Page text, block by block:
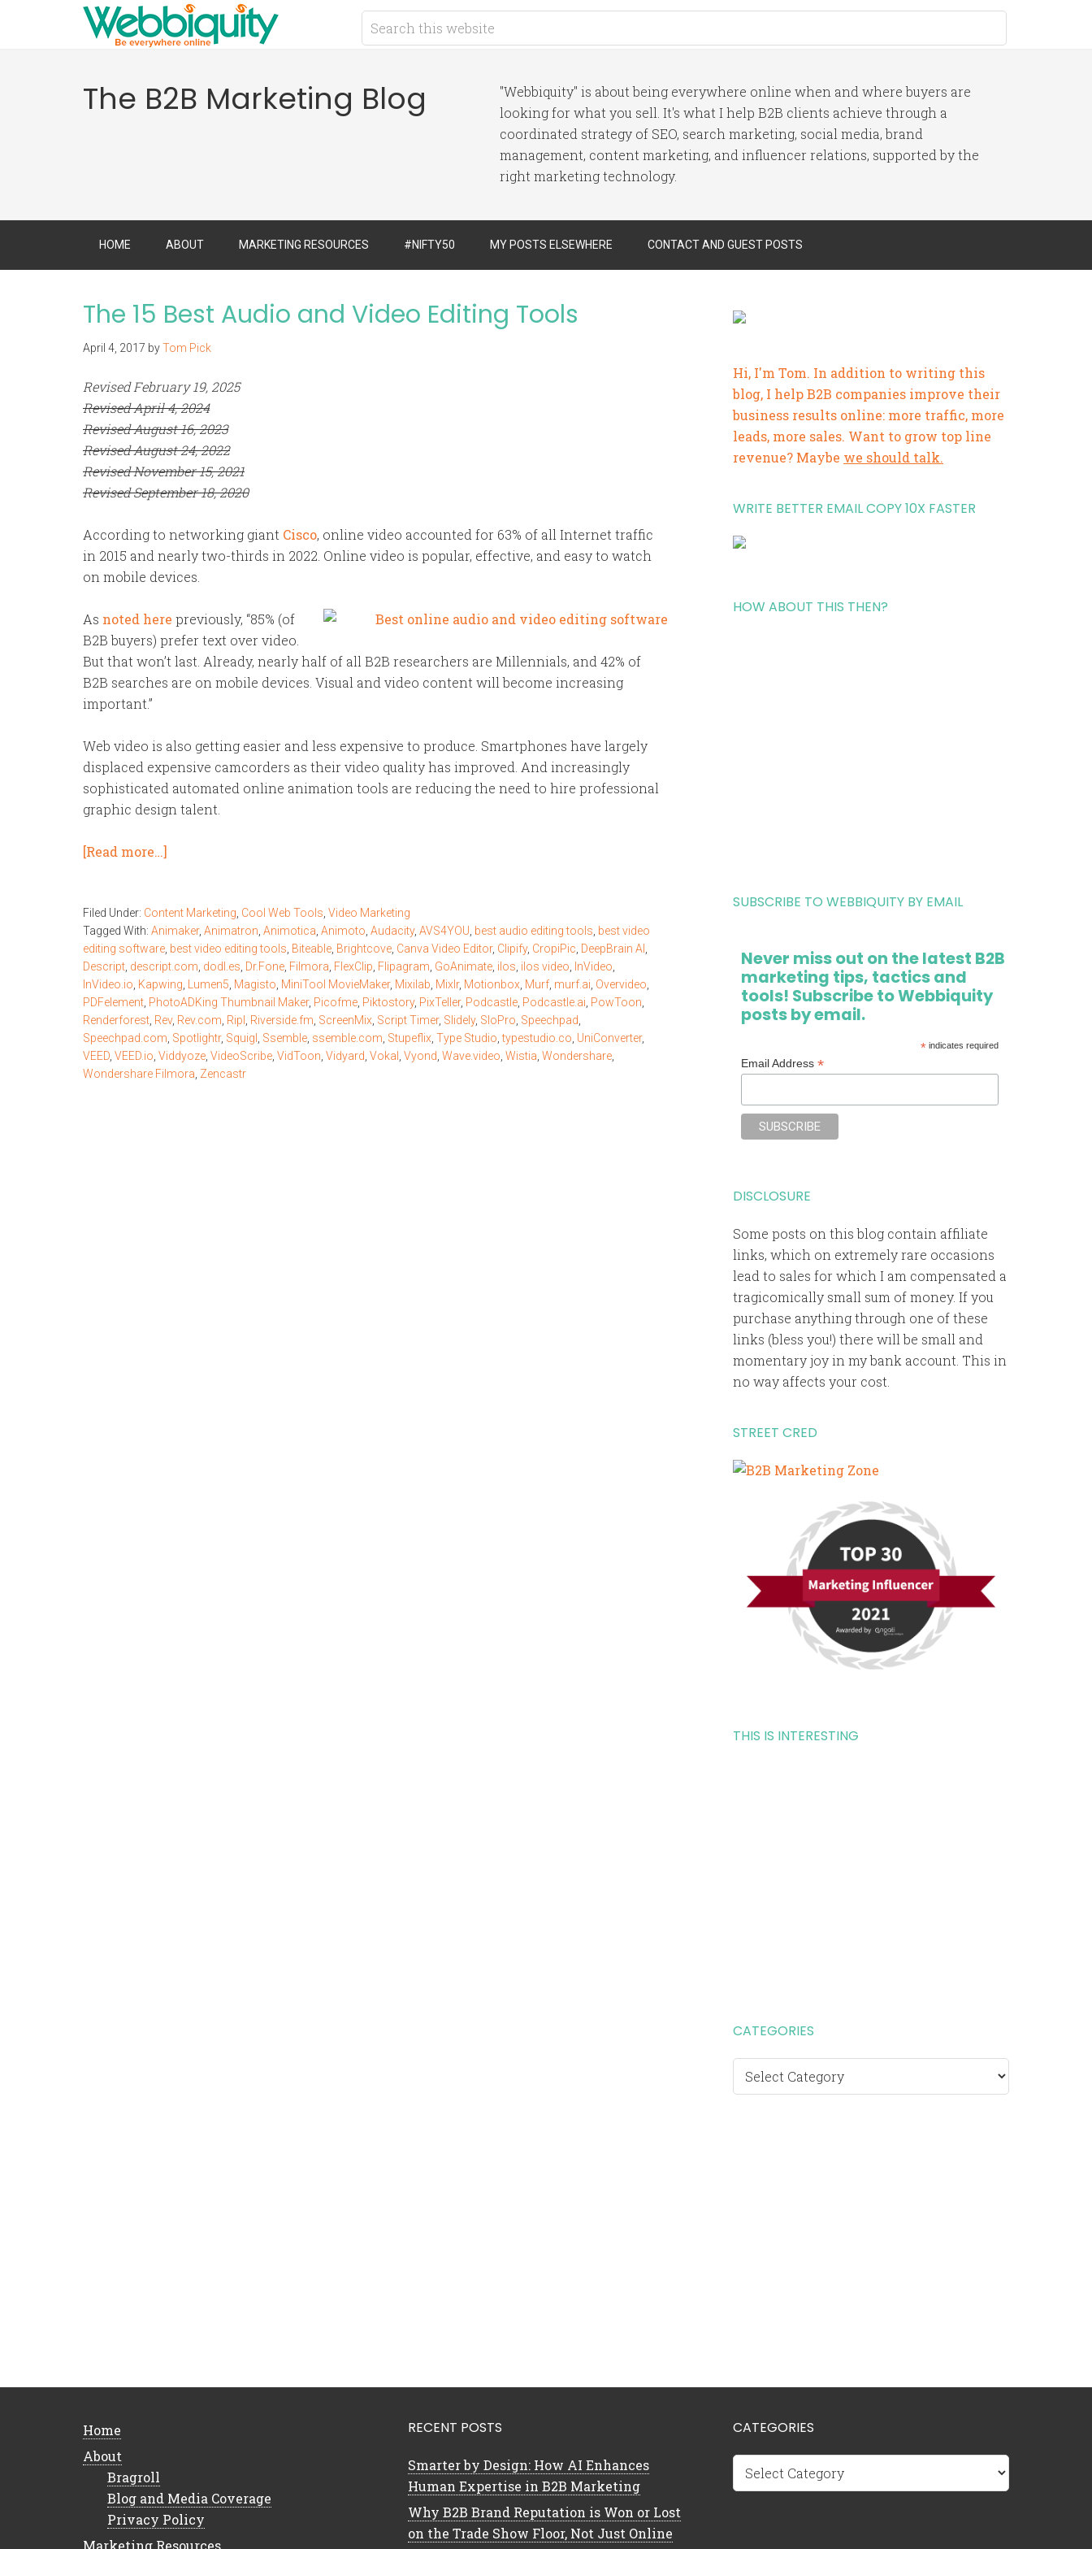
The B2B Marketing Blog
"Webbiquity" is about being everywhere online when and where buyers are
looking for what you sell. It's what I help B2B clients achieve through a
coordinated strategy of SEO, search marketing, social media, brand
management, content marketing, and influencer relations, supported by the
right marketing technology.
HOME ABOUT MARKETING RESOURCES #NIFTY50 MY POSTS ELSEWHERE CONTACT AND GUEST POSTS
The 15 Best Audio and Video Editing Tools
April 4, 2017 byTom Pick
Revised February 19, 2025
Revised April 4, 2024
Revised August 16, 2023
Revised August 24, 2022
Revised November 15, 2021
Revised September 18, 2020
According to networking giant Cisco, online video accounted for 63% of all Internet traffic
in 2015 and nearly two-thirds in 2022. Online video is popular, effective, and easy to watch
on mobile devices.
As noted here previously, “85% (of
B2B buyers) prefer text over video.
But that won’t last. Already, nearly half of all B2B researchers are Millennials, and 42% of
B2B searches are on mobile devices. Visual and video content will become increasing
important.”
Web video is also getting easier and less expensive to produce. Smartphones have largely
displaced expensive camcorders as their video quality has improved. And increasingly
sophisticated automated online animation tools are reducing the need to hire professional
graphic design talent.
[Read more…]
Filed Under: Content Marketing Cool Web Tools Video Marketing
Tagged With: Animaker, Animatron Animotica Animoto Audacity, AVS4YOU best audio editing tools best video
editing software best video editing tools Biteable Brightcove Canva Video Editor, Clipify, CropiPic DeepBrain AI
Descript descript.com dodl.es Dr.Fone Filmora FlexClip Flipagram GoAnimate ilos ilos video InVideo
InVideo.io Kapwing Lumen5 Magisto MiniTool MovieMaker, Mixilab Mixlr, Motionbox Murf murf.ai Overvideo
PDFelement PhotoADKing Thumbnail Maker, Picofme Piktostory, PixTeller, Podcastle Podcastle.ai PowToon
Renderforest Rev, Rev.com Ripl Riverside.fm ScreenMix Script Timer, Slidely, SloPro Speechpad
Speechpad.com Spotlightr, Squigl Ssemble ssemble.com Stupeflix Type Studio ,typestudio.co UniConverter,
VEED VEED.io Viddyoze VideoScribe VidToon Vidyard Vokal Vyond Wave.video Wistia Wondershare
Wondershare Filmora Zencastr
Hi, I'm Tom. In addition to writing this
blog, I help B2B companies improve their
business results online: more traffic, more
leads, more sales. Want to grow top line
revenue? Maybe we should talk.
WRITE BETTER EMAIL COPY 10X FASTER
HOW ABOUT THIS THEN?
SUBSCRIBE TO WEBBIQUITY BY EMAIL
Never miss out on the latest B2B
marketing tips, tactics and
tools! Subscribe to Webbiquity
posts by email.
*indicates required
Email Address*
DISCLOSURE
Some posts on this blog contain affiliate
links, which on extremely rare occasions
lead to sales for which I am compensated a
tragicomically small sum of money. If you
purchase anything through one of these
links (bless you!) there will be small and
momentary joy in my bank account. This in
no way affects your cost.
STREET CRED
THIS IS INTERESTING
CATEGORIES
Categories
Home
About
Bragroll
Blog and Media Coverage
Privacy Policy
Marketing Resources
RECENT POSTS
Smarter by Design: How AI Enhances
Human Expertise in B2B Marketing
Why B2B Brand Reputation is Won or Lost
on the Trade Show Floor, Not Just Online
CATEGORIES
Categories